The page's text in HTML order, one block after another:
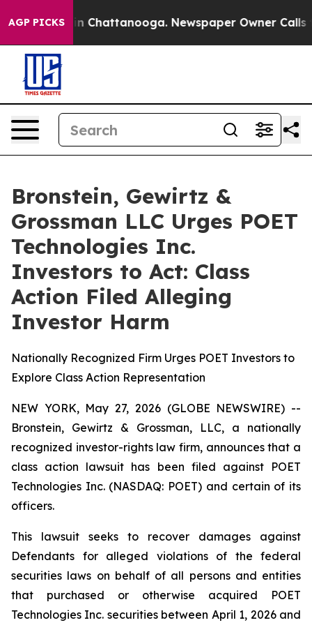
AGP PICKS
Chaos in Chattanooga. Newspaper Owner Calls
Bronstein, Gewirtz &
Grossman LLC Urges POET
Technologies Inc.
Investors to Act: Class
Action Filed Alleging
Investor Harm
Nationally Recognized Firm Urges POET Investors to
Explore Class Action Representation
NEW YORK, May 27, 2026 (GLOBE NEWSWIRE) --
Bronstein, Gewirtz & Grossman, LLC, a nationally
recognized investor-rights law firm, announces that a
class action lawsuit has been filed against POET
Technologies Inc. (NASDAQ: POET) and certain of its
officers.
This lawsuit seeks to recover damages against
Defendants for alleged violations of the federal
securities laws on behalf of all persons and entities
that purchased or otherwise acquired POET
Technologies Inc. securities between April 1, 2026 and